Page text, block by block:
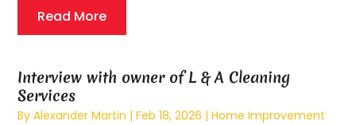
Read More
Interview with owner of L & A Cleaning
Services
ByAlexander Martin |Feb 18, 2026 |Home Improvement